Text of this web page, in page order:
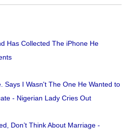
Has Collected The iPhone He
Says I Wasn't The One He Wanted to
- Nigerian Lady Cries Out
Don’t Think About Marriage -